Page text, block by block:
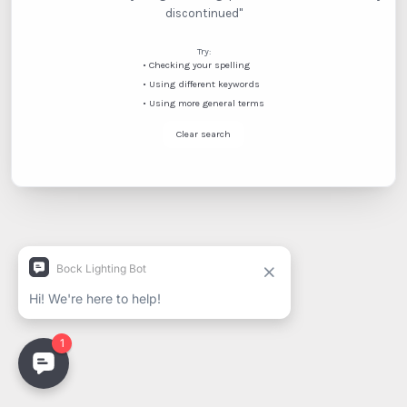
discontinued"
Try:
• Checking your spelling
• Using different keywords
• Using more general terms
Clear search